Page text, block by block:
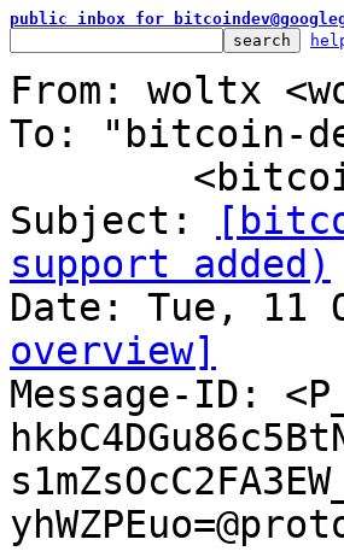
public inbox for
From: woltx
To: "bitcoin-
Subject:
support added)
overview]
Message-ID: